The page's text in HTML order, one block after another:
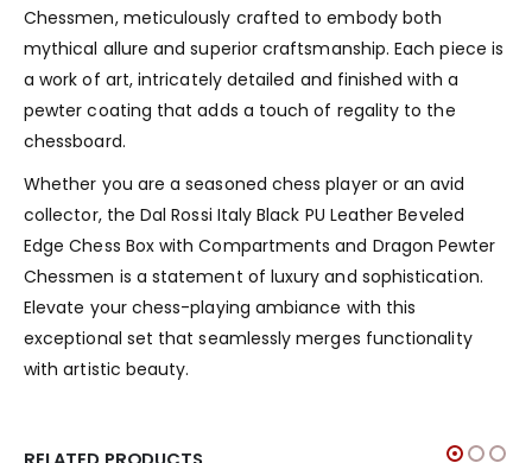
Chessmen, meticulously crafted to embody both
mythical allure and superior craftsmanship. Each piece is
a work of art, intricately detailed and finished with a
pewter coating that adds a touch of regality to the
chessboard.
Whether you are a seasoned chess player or an avid
collector, the Dal Rossi Italy Black PU Leather Beveled
Edge Chess Box with Compartments and Dragon Pewter
Chessmen is a statement of luxury and sophistication.
Elevate your chess-playing ambiance with this
exceptional set that seamlessly merges functionality
with artistic beauty.